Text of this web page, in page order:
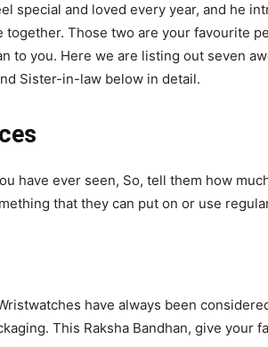
special and loved every year, and he
together. Those two are your favourite
to you. Here we are listing out seven
Sister-in-law below in detail.
have ever seen, So, tell them how
that they can put on or use
have always been
This Raksha Bandhan, give